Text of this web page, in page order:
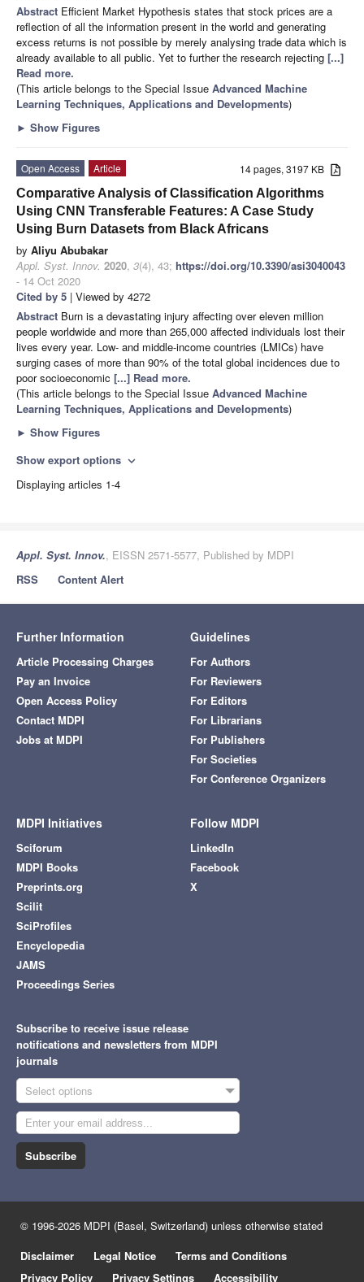
Abstract Efficient Market Hypothesis states that stock prices are a
reflection of all the information present in the world and generating
excess returns is not possible by merely analysing trade data which is
already available to all public. Yet to further the research rejecting [...]
Read more.
(This article belongs to the Special Issue Advanced Machine
Learning Techniques, Applications and Developments)
► Show Figures
14 pages, 3197 KB
Open Access
Article
Comparative Analysis of Classification Algorithms
Using CNN Transferable Features: A Case Study
Using Burn Datasets from Black Africans
by Aliyu Abubakar
Appl. Syst. Innov. 2020, 3(4), 43; https://doi.org/10.3390/asi3040043
- 14 Oct 2020
Cited by 5 | Viewed by 4272
Abstract Burn is a devastating injury affecting over eleven million
people worldwide and more than 265,000 affected individuals lost their
lives every year. Low- and middle-income countries (LMICs) have
surging cases of more than 90% of the total global incidences due to
poor socioeconomic [...] Read more.
(This article belongs to the Special Issue Advanced Machine
Learning Techniques, Applications and Developments)
► Show Figures
Show export options expand_more
Displaying articles 1-4
Appl. Syst. Innov., EISSN 2571-5577, Published by MDPI
RSS
Content Alert
Further Information
Article Processing Charges
Pay an Invoice
Open Access Policy
Contact MDPI
Jobs at MDPI
Guidelines
For Authors
For Reviewers
For Editors
For Librarians
For Publishers
For Societies
For Conference Organizers
MDPI Initiatives
Sciforum
MDPI Books
Preprints.org
Scilit
SciProfiles
Encyclopedia
JAMS
Proceedings Series
Follow MDPI
LinkedIn
Facebook
X
Subscribe to receive issue release
notifications and newsletters from MDPI
journals
Select options
Subscribe
© 1996-2026 MDPI (Basel, Switzerland) unless otherwise stated
Disclaimer
Legal Notice
Terms and Conditions
Privacy Policy
Privacy Settings Accessibility